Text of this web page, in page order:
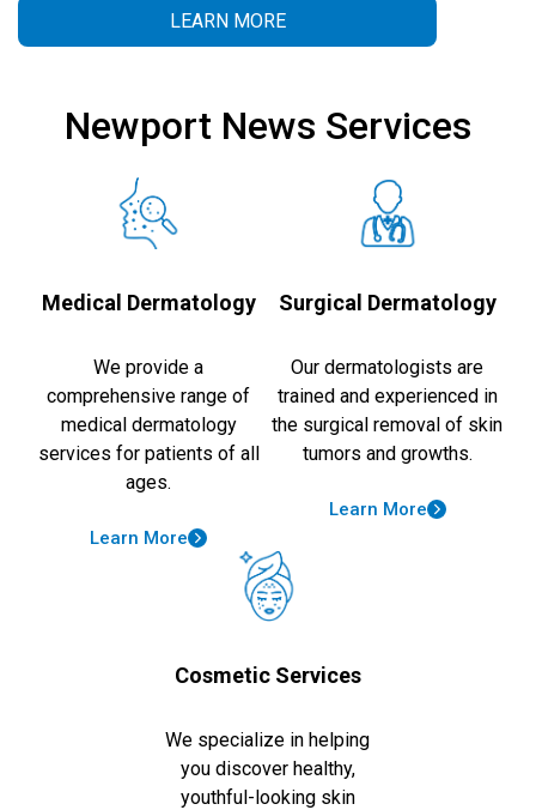
LEARN MORE
Newport News Services
Medical Dermatology
We provide a
comprehensive range of
medical dermatology
services for patients of all
ages.
Learn More
Surgical Dermatology
Our dermatologists are
trained and experienced in
the surgical removal of skin
tumors and growths.
Learn More
Cosmetic Services
We specialize in helping
you discover healthy,
youthful-looking skin